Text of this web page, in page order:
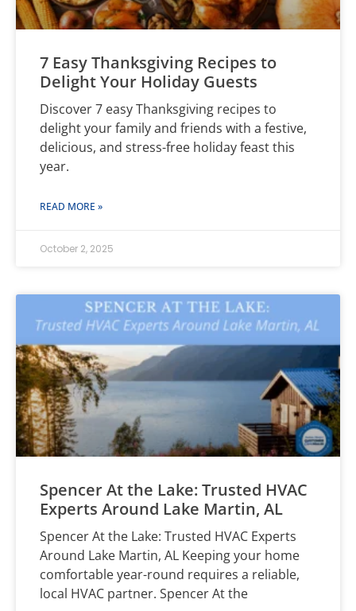
7 Easy Thanksgiving Recipes to
Delight Your Holiday Guests
Discover 7 easy Thanksgiving recipes to
delight your family and friends with a festive,
delicious, and stress-free holiday feast this
year.
READ MORE »
October 2, 2025
Spencer At the Lake: Trusted HVAC
Experts Around Lake Martin, AL
Spencer At the Lake: Trusted HVAC Experts
Around Lake Martin, AL Keeping your home
comfortable year-round requires a reliable,
local HVAC partner. Spencer At the